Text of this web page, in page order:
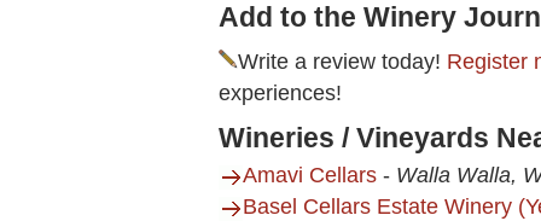
Add to the Winery
Write a review today! Register
experiences!
Wineries / Vineyards
Amavi Cellars - Walla Walla,
Basel Cellars Estate Winery